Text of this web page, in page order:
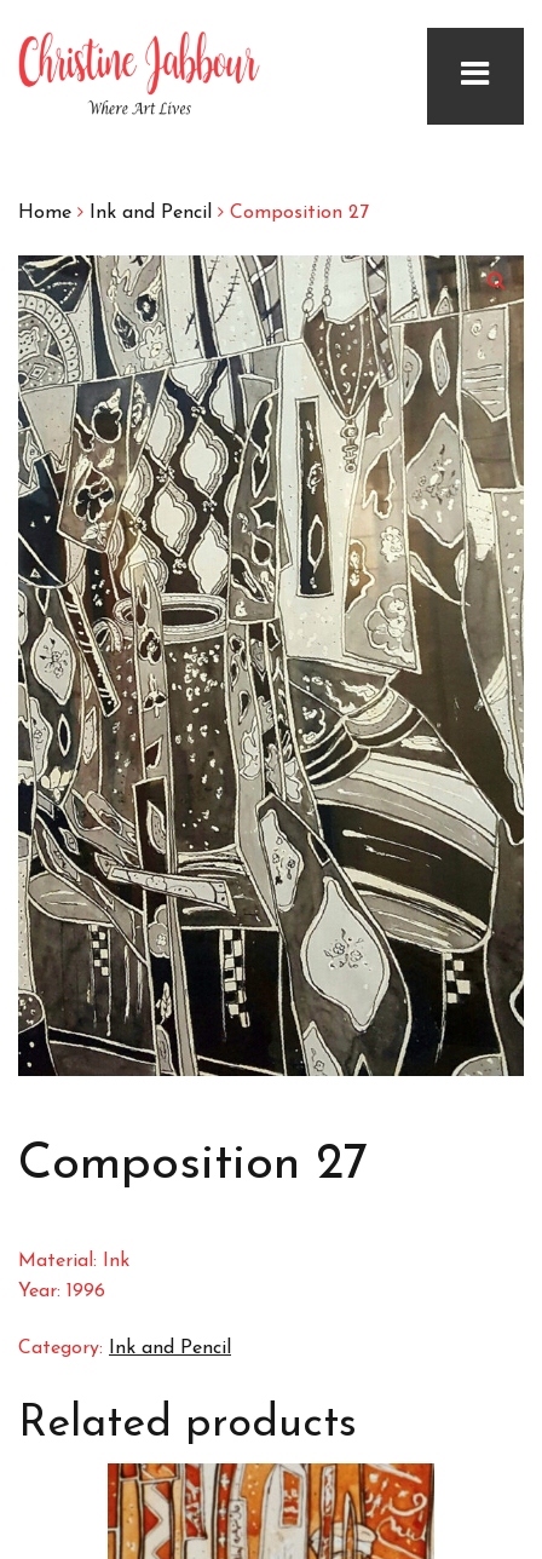
Home Ink and Pencil Composition 27
Composition 27
Material: Ink
Year: 1996
Category: Ink and Pencil
Related products